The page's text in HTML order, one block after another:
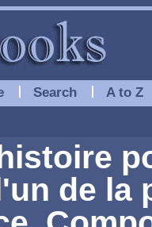
Search A to Z
de la